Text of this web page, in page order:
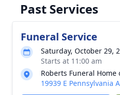
Past Services
Funeral Service
Saturday, October 29,
Starts at 11:00 am
Roberts Funeral
19939 E Pennsylvania